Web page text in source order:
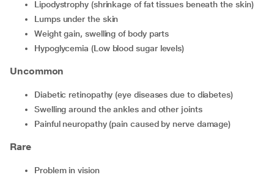
Lipodystrophy (shrinkage of fat tissues beneath the skin)
Lumps under the skin
Weight gain, swelling of body parts
Hypoglycemia (Low blood sugar levels)
Uncommon
diabetic retinopathy (eye diseases due to diabetes)
swelling around the ankles and other joints
painful neuropathy (pain caused by nerve damage)
Rare
problem in vision